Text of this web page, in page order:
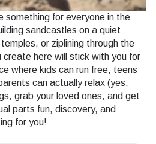
something for everyone in the
sandcastles on a quiet
or ziplining through the
create here will stick with you for
where kids can run free, teens
can actually relax (yes,
grab your loved ones, and get
parts fun, discovery, and
for you!